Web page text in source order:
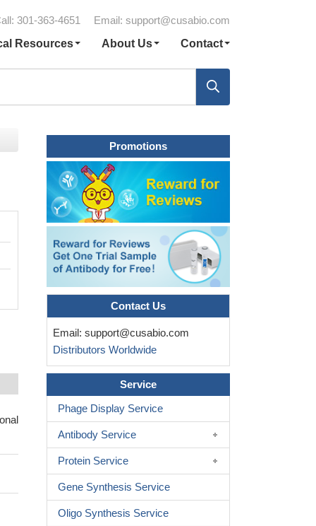
301-363-4651 Email: support@cusabio.com
Resources
About Us Contact
Promotions
Contact Us
Email: support@cusabio.com
Distributors Worldwide
Service
Phage Display Service
Antibody Service
Protein Service
Gene Synthesis Service
Oligo Synthesis Service